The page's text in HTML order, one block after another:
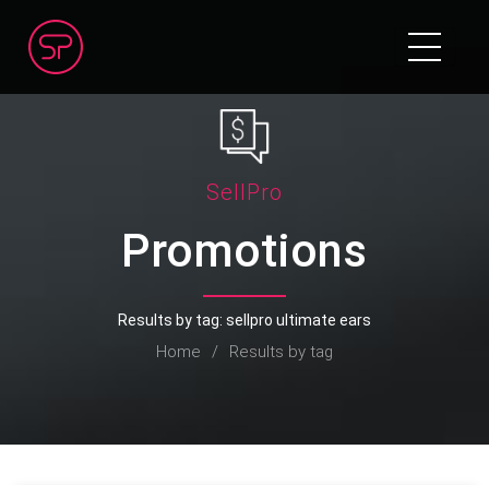
SellPro
Promotions
Results by tag: sellpro ultimate ears
Home / Results by tag